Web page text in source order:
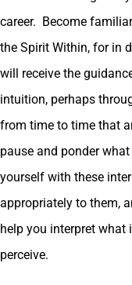
career. Become
the Spirit Within, for in
will receive the
intuition, perhaps
from time to time that
pause and ponder
yourself with these
appropriately to them,
help you interpret
perceive.